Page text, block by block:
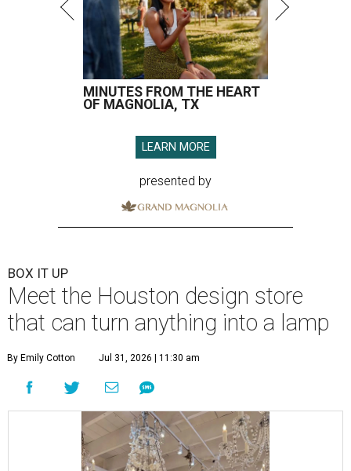
MINUTES FROM THE HEART
OF MAGNOLIA, TX
LEARN MORE
presented by
BOX IT UP
Meet the Houston design store
that can turn anything into a lamp
By Emily Cotton Jul 31, 2026 | 11:30 am